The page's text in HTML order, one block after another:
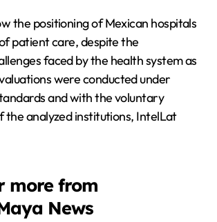
the positioning of Mexican hospitals
patient care, despite the
faced by the health system as
were conducted under
and with the voluntary
the analyzed institutions, IntelLat
more from
News